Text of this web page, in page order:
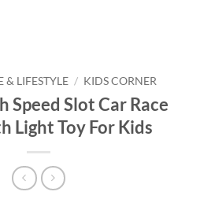
& LIFESTYLE / KIDS CORNER
Speed Slot Car Race
Light Toy For Kids